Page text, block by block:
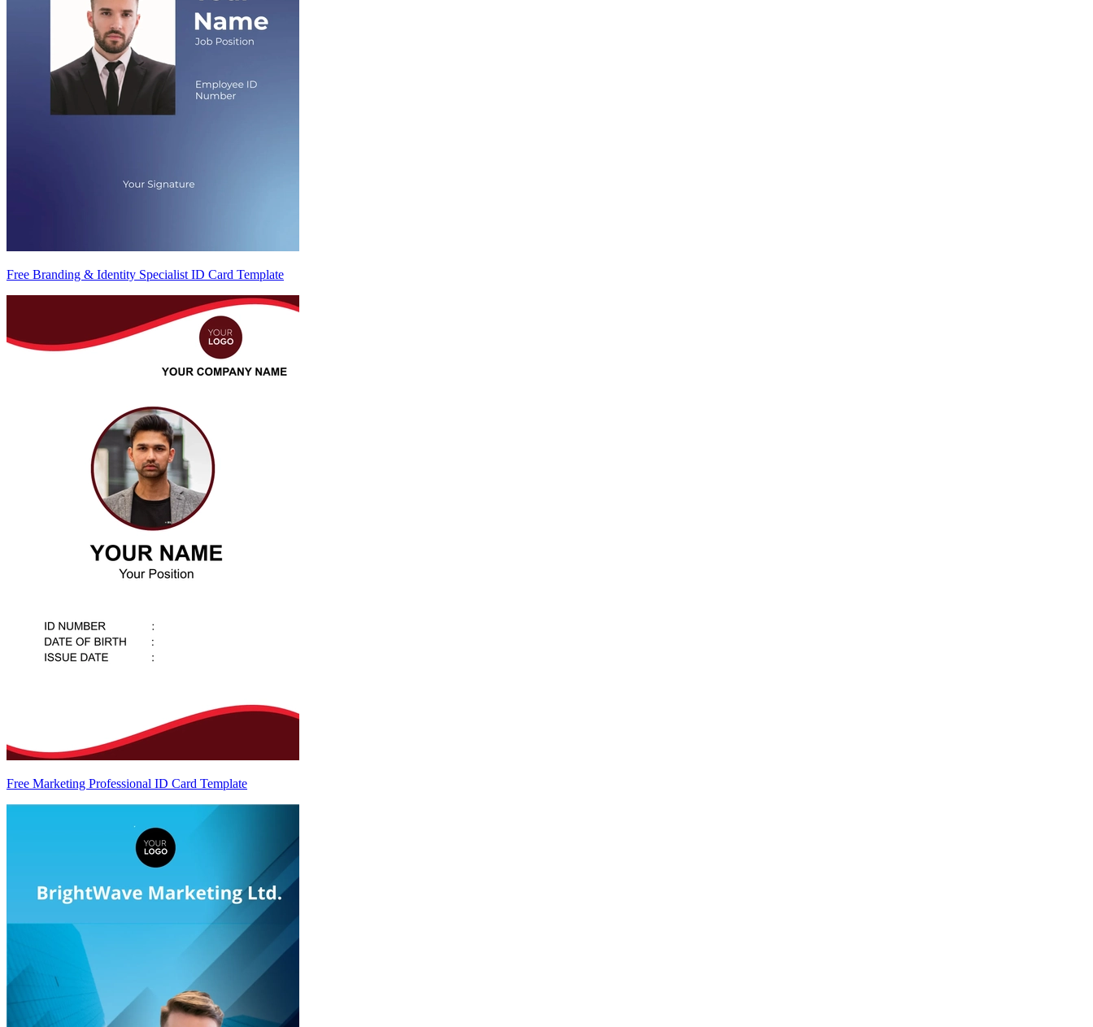
Free Branding & Identity Specialist ID Card Template
Free Marketing Professional ID Card Template